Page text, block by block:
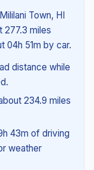
Town, HI
277.3 miles
04h 51m by car.
distance while
234.9 miles
43m of driving
weather